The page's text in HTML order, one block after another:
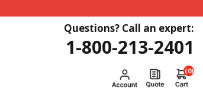
Questions? Call an expert:
1-800-213-2401
(0)